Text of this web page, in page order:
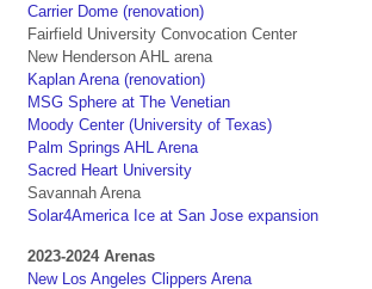
Carrier Dome (renovation)
Fairfield University Convocation Center
New Henderson AHL arena
Kaplan Arena (renovation)
MSG Sphere at The Venetian
Moody Center (University of Texas)
Palm Springs AHL Arena
Sacred Heart University
Savannah Arena
Solar4America Ice at San Jose expansion
2023-2024 Arenas
New Los Angeles Clippers Arena